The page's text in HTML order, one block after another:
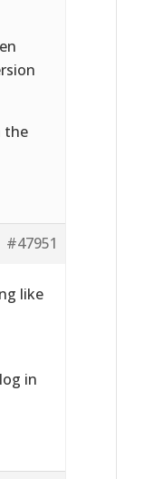
the
#47951
like
in